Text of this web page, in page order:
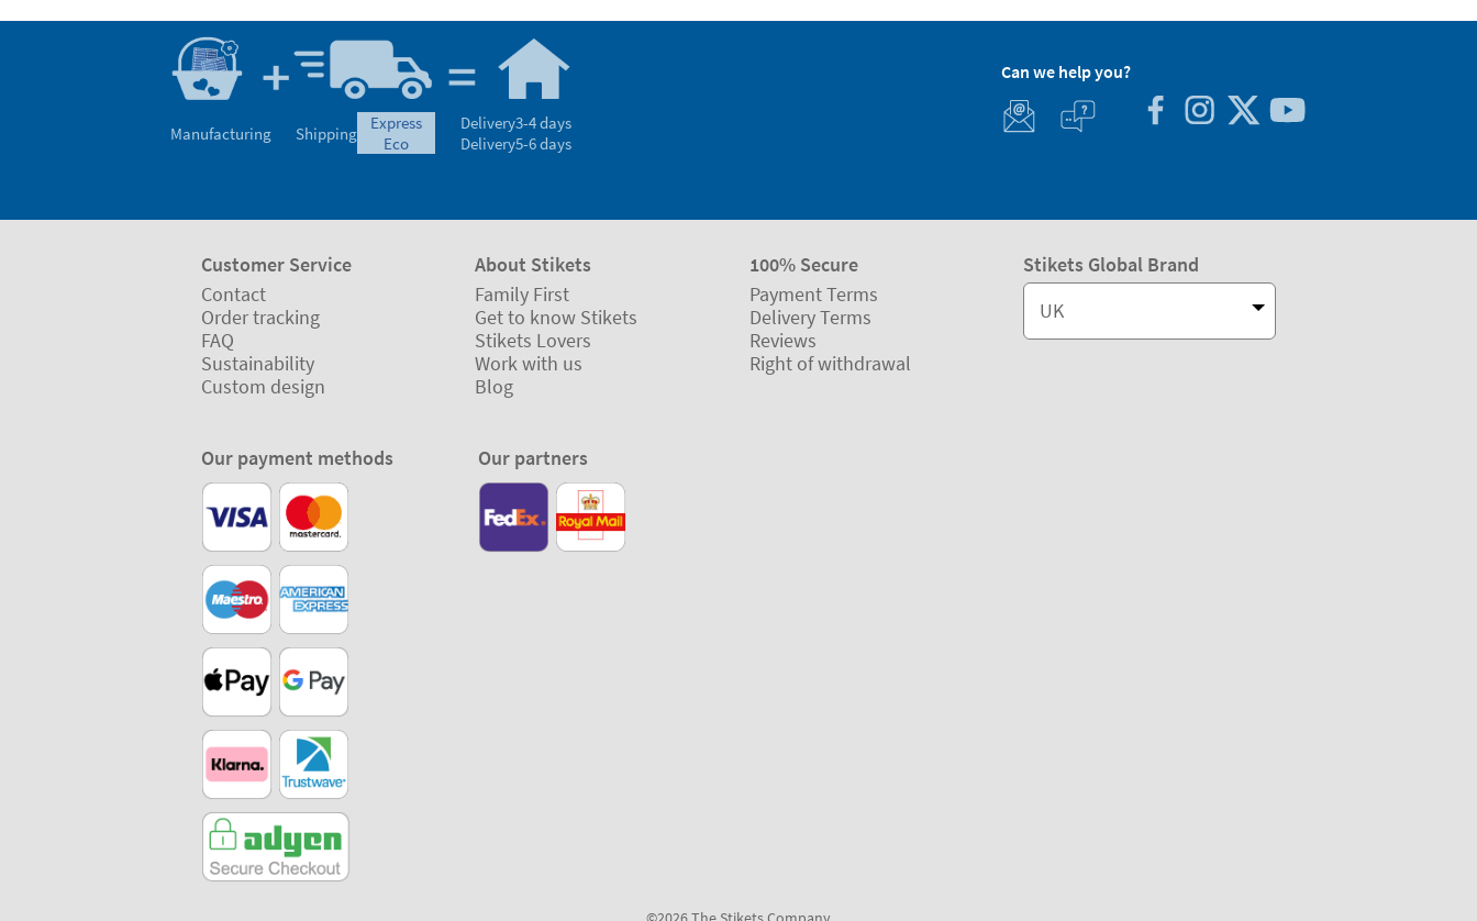
Manufacturing Shipping
express
eco
Delivery3-4 days
Delivery5-6 days
Can we help you?
Customer Service
Contact
Order tracking
FAQ
Sustainability
Custom design
About Stikets
Family First
Get to know Stikets
Stikets Lovers
Work with us
Blog
100% Secure
Payment Terms
Delivery Terms
Reviews
Right of withdrawal
Stikets Global Brand
UK
Our payment methods Our partners